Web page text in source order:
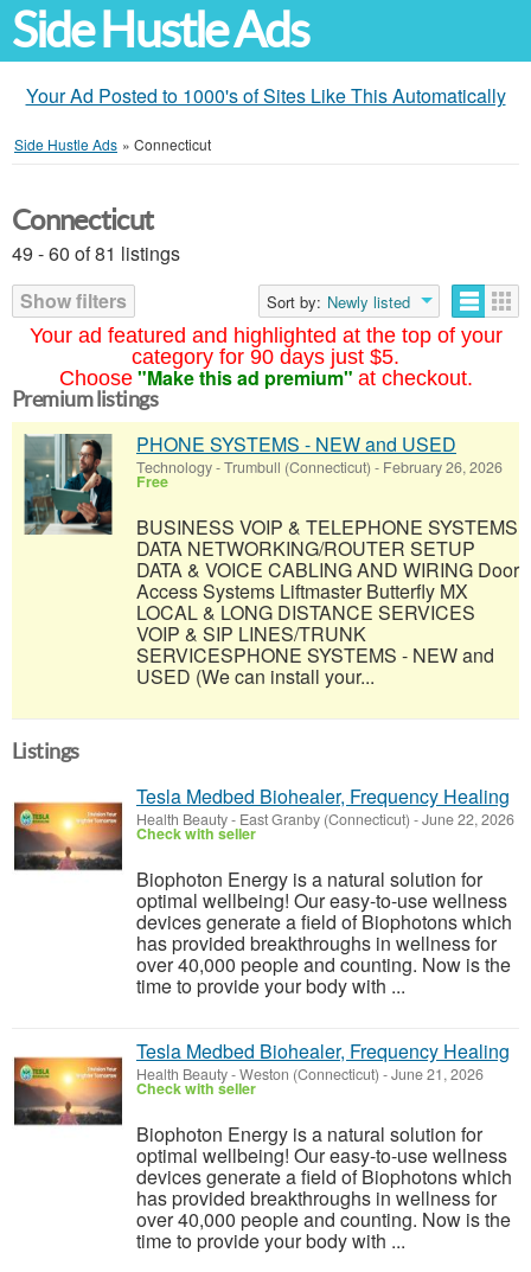
Side Hustle Ads
Your Ad Posted to 1000's of Sites Like This Automatically
Side Hustle Ads » Connecticut
Your ad featured and highlighted at the top of your
category for 90 days just $5.
Choose "Make this ad premium" at checkout.
Connecticut
49 - 60 of 81 listings
Show filters
Sort by: Newly listed
Premium listings
PHONE SYSTEMS - NEW and USED
Technology-Trumbull (Connecticut) - February 26, 2026
Free
BUSINESS VOIP & TELEPHONE SYSTEMS
DATA NETWORKING/ROUTER SETUP
DATA & VOICE CABLING AND WIRING Door
Access Systems Liftmaster Butterfly MX
LOCAL & LONG DISTANCE SERVICES
VOIP & SIP LINES/TRUNK
SERVICESPHONE SYSTEMS - NEW and
USED (We can install your...
Listings
Tesla Medbed Biohealer, Frequency Healing
Health Beauty- East Granby (Connecticut) -June 22, 2026
Check with seller
Biophoton Energy is a natural solution for
optimal wellbeing! Our easy-to-use wellness
devices generate a field of Biophotons which
has provided breakthroughs in wellness for
over 40,000 people and counting. Now is the
time to provide your body with ...
Tesla Medbed Biohealer, Frequency Healing
Health Beauty-Weston (Connecticut) -June 21, 2026
Check with seller
Biophoton Energy is a natural solution for
optimal wellbeing! Our easy-to-use wellness
devices generate a field of Biophotons which
has provided breakthroughs in wellness for
over 40,000 people and counting. Now is the
time to provide your body with ...